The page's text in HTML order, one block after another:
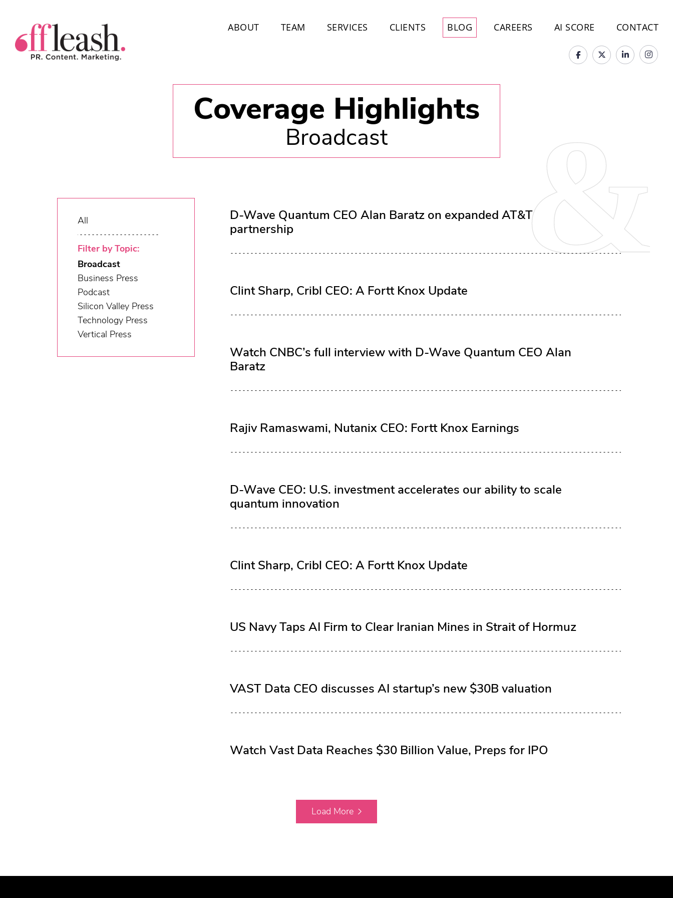
ABOUT TEAM SERVICES CLIENTS BLOG CAREERS AI SCORE CONTACT
Coverage Highlights
Broadcast
All
Filter by Topic:
Broadcast
Business Press
Podcast
Silicon Valley Press
Technology Press
Vertical Press
D-Wave Quantum CEO Alan Baratz on expanded AT&T
partnership
Clint Sharp, Cribl CEO: A Fortt Knox Update
Watch CNBC’s full interview with D-Wave Quantum CEO Alan
Baratz
Rajiv Ramaswami, Nutanix CEO: Fortt Knox Earnings
D-Wave CEO: U.S. investment accelerates our ability to scale
quantum innovation
Clint Sharp, Cribl CEO: A Fortt Knox Update
US Navy Taps AI Firm to Clear Iranian Mines in Strait of Hormuz
VAST Data CEO discusses AI startup’s new $30B valuation
Watch Vast Data Reaches $30 Billion Value, Preps for IPO
Load More